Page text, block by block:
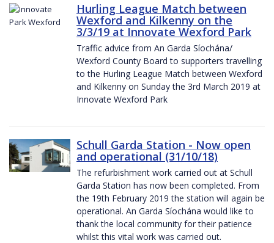
Hurling League Match between
Wexford and Kilkenny on the
3/3/19 at Innovate Wexford Park
Traffic advice from An Garda Síochána/
Wexford County Board to supporters travelling
to the Hurling League Match between Wexford
and Kilkenny on Sunday the 3rd March 2019 at
Innovate Wexford Park
Schull Garda Station - Now open
and operational (31/10/18)
The refurbishment work carried out at Schull
Garda Station has now been completed. From
the 19th February 2019 the station will again be
operational. An Garda Síochána would like to
thank the local community for their patience
whilst this vital work was carried out.